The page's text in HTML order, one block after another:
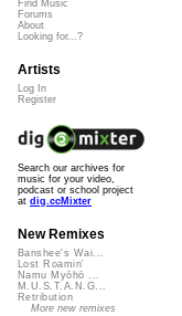
Find Music
Forums
About
Looking for...?
Artists
Log In
Register
Search our archives for
music for your video,
podcast or school project
at dig.ccMixter
New Remixes
Banshee's Wai...
Lost Roamin'
Namu Myōhō ...
M.U.S.T.A.N.G...
Retribution
More new remixes